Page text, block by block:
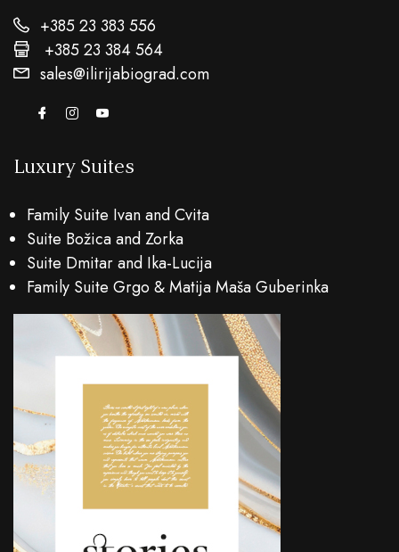
+385 23 383 556
+385 23 384 564
sales@ilirijabiograd.com
Luxury Suites
Family Suite Ivan and Cvita
Suite Božica and Zorka
Suite Dmitar and Ika-Lucija
Family Suite Grgo & Matija Maša Guberinka